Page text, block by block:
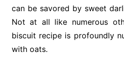
can be savored by sweet
Not at all like numerous
biscuit recipe is profoundly
with oats.